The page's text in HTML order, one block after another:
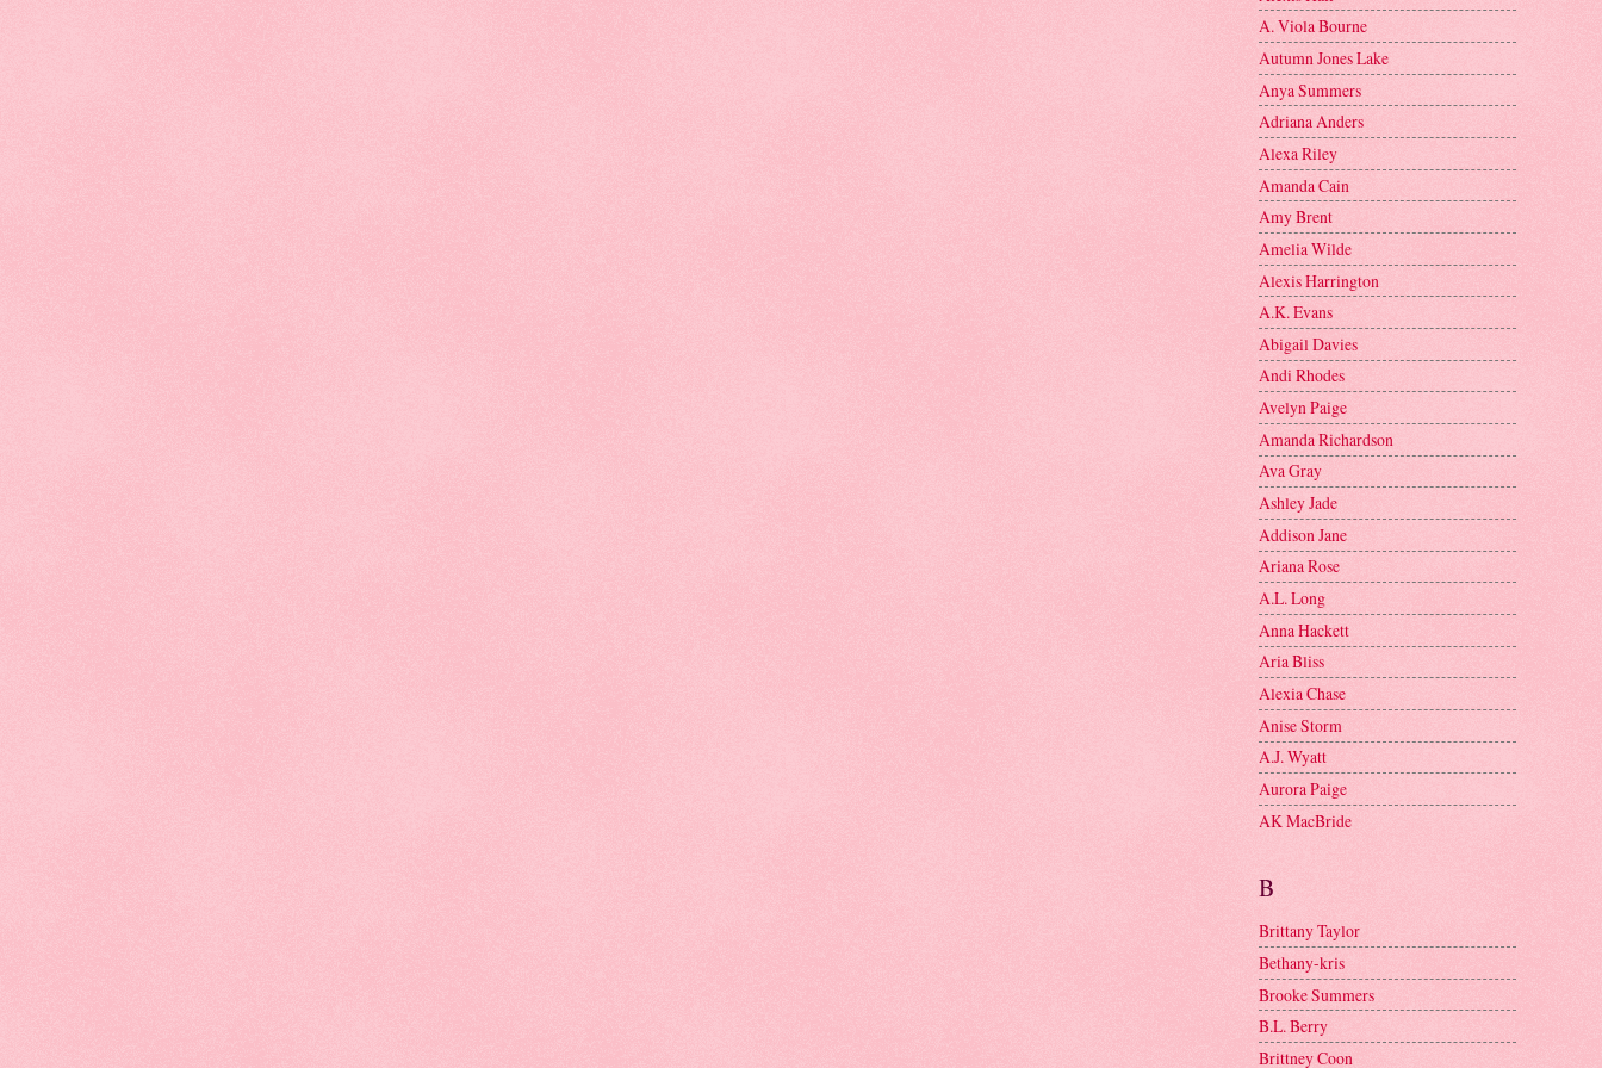
A. Viola Bourne
Autumn Jones Lake
Anya Summers
Adriana Anders
Alexa Riley
Amanda Cain
Amy Brent
Amelia Wilde
Alexis Harrington
A.K. Evans
Abigail Davies
Andi Rhodes
Avelyn Paige
Amanda Richardson
Ava Gray
Ashley Jade
Addison Jane
Ariana Rose
A.L. Long
Anna Hackett
Aria Bliss
Alexia Chase
Anise Storm
A.J. Wyatt
Aurora Paige
AK MacBride
B
Brittany Taylor
Bethany-kris
Brooke Summers
B.L. Berry
Brittney Coon